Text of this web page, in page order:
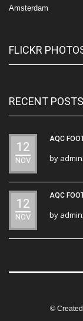
Amsterdam
FLICKR
RECENT POSTS
12
NOV
AQC
by
12
NOV
AQC
by
©